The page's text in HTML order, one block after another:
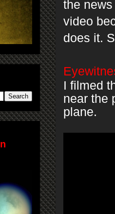
the
video
does it.
I filmed
near the
plane.